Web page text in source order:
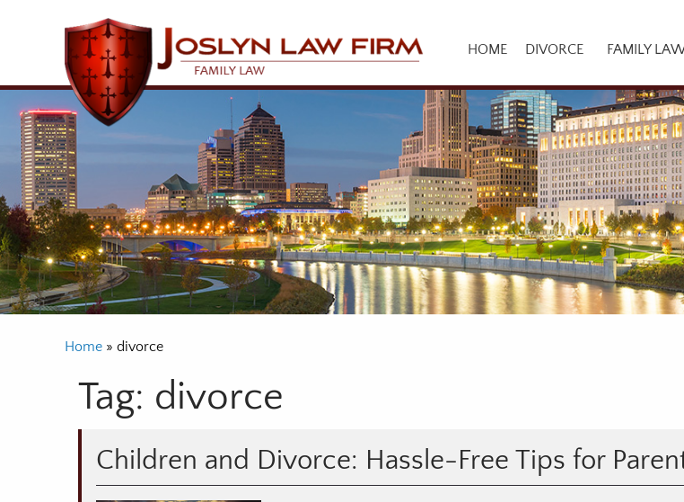
HOME DIVORCE FAMILY
Home » divorce
Tag: divorce
Children and Divorce: Hassle-Free Tips for